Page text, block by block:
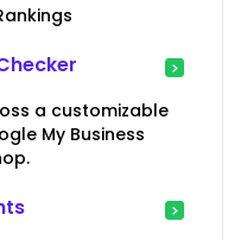
a customizable
My Business